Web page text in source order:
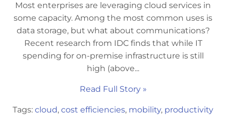
Most enterprises are leveraging cloud services in
some capacity. Among the most common uses is
data storage, but what about communications?
Recent research from IDC finds that while IT
spending for on-premise infrastructure is still
high (above...
Read Full Story »
Tags: cloud, cost efficiencies, mobility, productivity